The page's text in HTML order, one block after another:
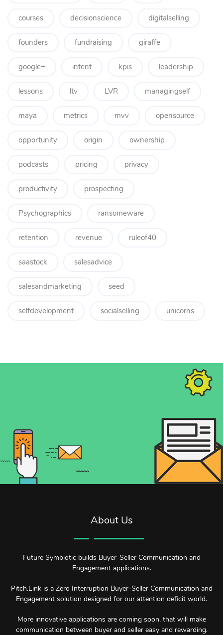
courses decisionscience digitalselling
founders fundraising giraffe
google+ intent kpis leadership
lessons ltv LVR managingself
maya metrics mvv opensource
opportunity origin ownership
podcasts pricing privacy
productivity prospecting
Psychographics ransomeware
retention revenue ruleof40
saastock salesadvice
salesandmarketing seed
selfdevelopment socialselling unicorns
About Us
Future Symbiotic builds Buyer-Seller Communication and
Engagement applications.
Pitch.Link is a Zero Interruption Buyer-Seller Communication and
Engagement solution designed for our attention deficit world.
More innovative applications are coming soon, that will make
communication between buyer and seller easy and rewarding.